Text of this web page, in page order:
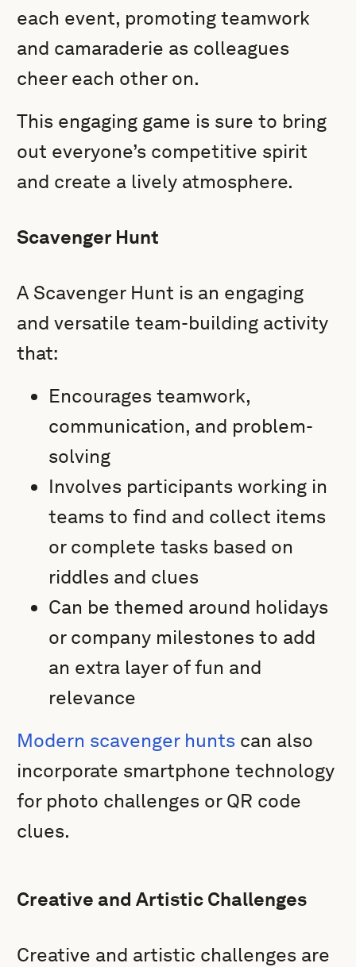
each event, promoting teamwork
and camaraderie as colleagues
cheer each other on.
This engaging game is sure to bring
out everyone’s competitive spirit
and create a lively atmosphere.
Scavenger Hunt
A Scavenger Hunt is an engaging
and versatile team-building activity
that:
Encourages teamwork,
communication, and problem-
solving
Involves participants working in
teams to find and collect items
or complete tasks based on
riddles and clues
Can be themed around holidays
or company milestones to add
an extra layer of fun and
relevance
Modern scavenger hunts can also
incorporate smartphone technology
for photo challenges or QR code
clues.
Creative and Artistic Challenges
Creative and artistic challenges are